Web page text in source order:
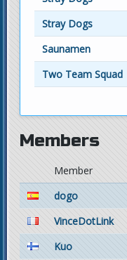
Stray Dogs
Saunamen
Two Team Squad
Members
Member
dogo
VinceDotLink
Kuo